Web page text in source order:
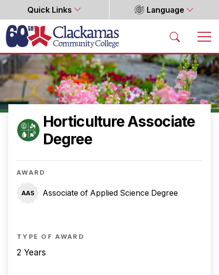
Quick Links Language
Home
Horticulture Associate
Degree
AWARD
AAS Associate of Applied Science Degree
TYPE OF AWARD
2 Years